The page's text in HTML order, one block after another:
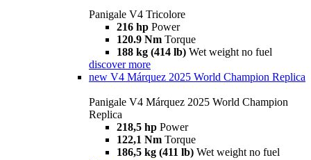
Panigale V4 Tricolore
216 hp Power
120.9 Nm Torque
188 kg (414 lb) Wet weight no fuel
discover more
new V4 Márquez 2025 World Champion Replica
Panigale V4 Márquez 2025 World Champion
Replica
218,5 hp Power
122,1 Nm Torque
186,5 kg (411 lb) Wet weight no fuel